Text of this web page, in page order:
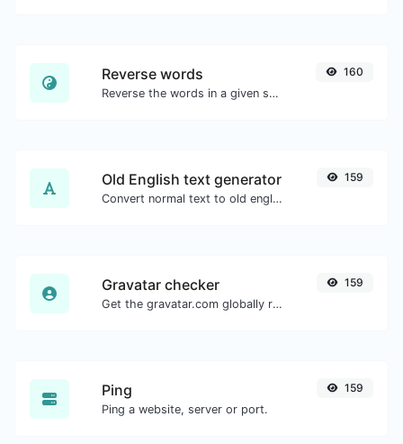
Reverse words
Reverse the words in a given sentence or paragraph with ease.
160
Old English text generator
Convert normal text to old english font type.
159
Gravatar checker
Get the gravatar.com globally recognized avatar for any email.
159
Ping
Ping a website, server or port.
159